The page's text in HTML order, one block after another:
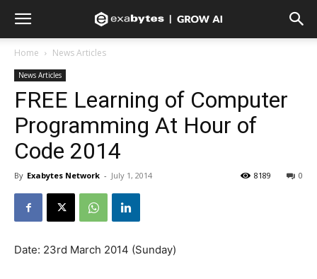
Home News Articles
News Articles
FREE Learning of Computer
Programming At Hour of
Code 2014
By Exabytes Network - July 1, 2014 0
8189
Date: 23rd March 2014 (Sunday)